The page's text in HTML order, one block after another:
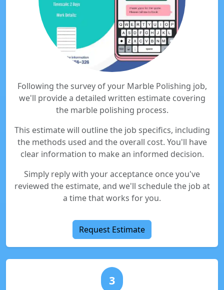
Following the survey of your Marble Polishing job,
we'll provide a detailed written estimate covering
the marble polishing process.
This estimate will outline the job specifics, including
the methods used and the overall cost. You'll have
clear information to make an informed decision.
Simply reply with your acceptance once you've
reviewed the estimate, and we'll schedule the job at
a time that works for you.
Request Estimate
3